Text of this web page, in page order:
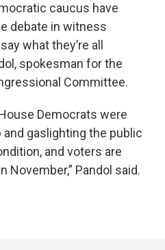
caucus have
debate in witness
what they’re all
spokesman for the
Committee.
Democrats were
gaslighting the public
and voters are
November,” Pandol said.